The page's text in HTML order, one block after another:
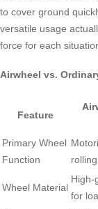
to cover ground
versatile usage
force for each
Airwheel vs.
Feature
Primary Wheel
Function
rolling
Wheel Material
High-
for